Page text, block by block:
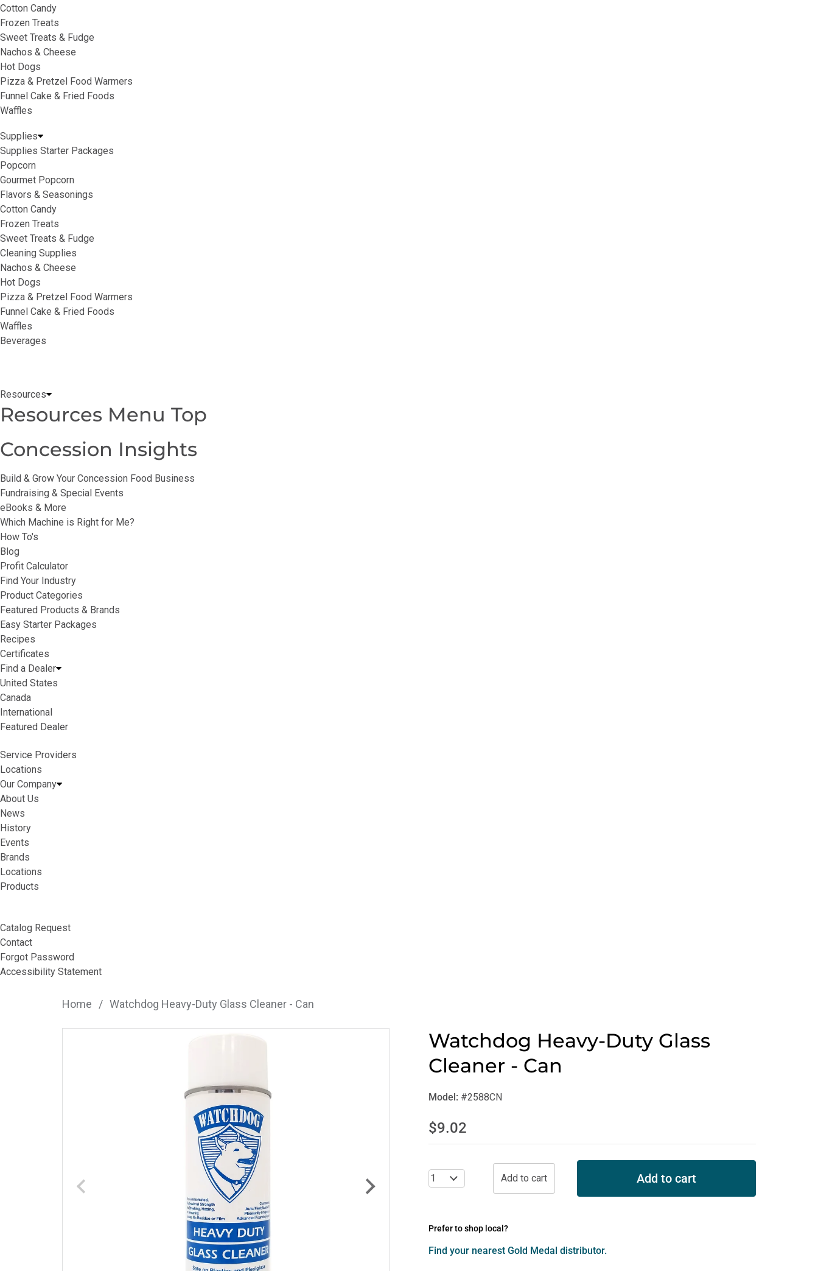
Cotton Candy
Frozen Treats
Sweet Treats & Fudge
Nachos & Cheese
Hot Dogs
Pizza & Pretzel Food Warmers
Funnel Cake & Fried Foods
Waffles
Supplies
Supplies Starter Packages
Popcorn
Gourmet Popcorn
Flavors & Seasonings
Cotton Candy
Frozen Treats
Sweet Treats & Fudge
Cleaning Supplies
Nachos & Cheese
Hot Dogs
Pizza & Pretzel Food Warmers
Funnel Cake & Fried Foods
Waffles
Beverages
Resources
Resources Menu Top
Concession Insights
Build & Grow Your Concession Food Business
Fundraising & Special Events
eBooks & More
Which Machine is Right for Me?
How To's
Blog
Profit Calculator
Find Your Industry
Product Categories
Featured Products & Brands
Easy Starter Packages
Recipes
Certificates
Find a Dealer
United States
Canada
International
Featured Dealer
Service Providers
Locations
Our Company
About Us
News
History
Events
Brands
Locations
Products
Catalog Request
Contact
Forgot Password
Accessibility Statement
Home / Watchdog Heavy-Duty Glass Cleaner - Can
Watchdog Heavy-Duty Glass
Cleaner - Can
Model: #2588CN
$9.02
Add to cart
Prefer to shop local?
Find your nearest Gold Medal distributor.